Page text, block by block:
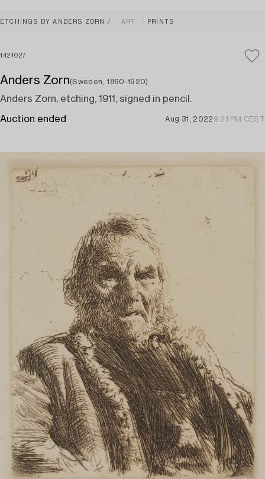
ETCHINGS BY ANDERS ZORN ART PRINTS
1421027
Anders Zorn(Sweden, 1860-1920)
Anders Zorn, etching, 1911, signed in pencil.
Auction ended Aug 31, 2022 9:21 PM CEST